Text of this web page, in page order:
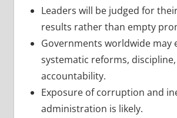
Leaders will be judged for
results rather than empty
Governments worldwide may
systematic reforms,
accountability.
Exposure of corruption and
administration is likely.